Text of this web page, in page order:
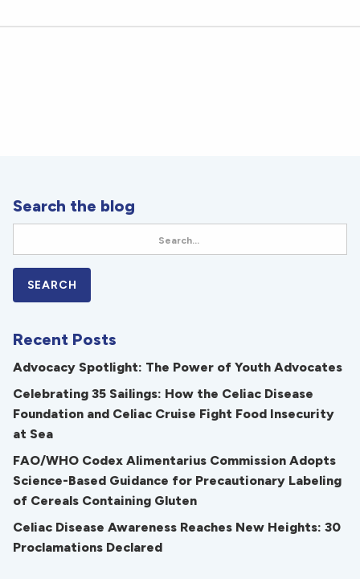
Search the blog
Recent Posts
Advocacy Spotlight: The Power of Youth Advocates
Celebrating 35 Sailings: How the Celiac Disease
Foundation and Celiac Cruise Fight Food Insecurity
at Sea
FAO/WHO Codex Alimentarius Commission Adopts
Science-Based Guidance for Precautionary Labeling
of Cereals Containing Gluten
Celiac Disease Awareness Reaches New Heights: 30
Proclamations Declared